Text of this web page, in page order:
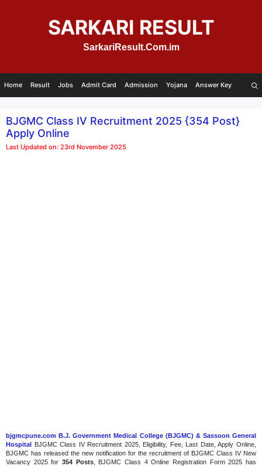
SARKARI RESULT
SarkariResult.Com.im
Home Result Jobs Admit Card Admission Yojana Answer Key
BJGMC Class IV Recruitment 2025 {354 Post}
Apply Online
Last Updated on: 23rd November 2025
bjgmcpune.com B.J. Government Medical College (BJGMC) & Sassoon General
Hospital BJGMC Class IV Recruitment 2025, Eligibility, Fee, Last Date, Apply Online,
BJGMC has released the new notification for the recruitment of BJGMC Class IV New
Vacancy 2025 for 354 Posts, BJGMC Class 4 Online Registration Form 2025 has